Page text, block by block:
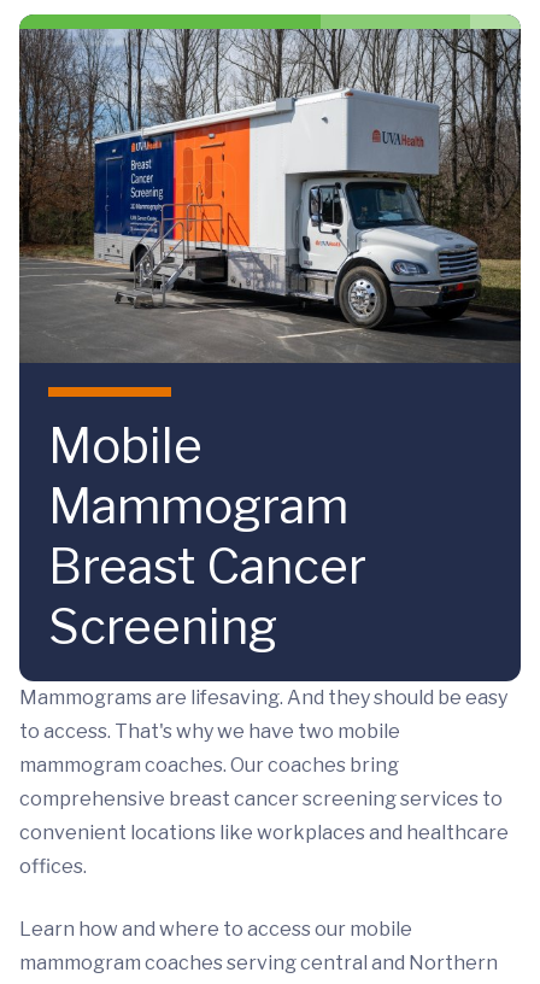
Skip to main content
Mobile
Mammogram
Breast Cancer
Screening
Mammograms are lifesaving. And they should be easy
to access. That's why we have two mobile
mammogram coaches. Our coaches bring
comprehensive breast cancer screening services to
convenient locations like workplaces and healthcare
offices.
Learn how and where to access our mobile
mammogram coaches serving central and Northern